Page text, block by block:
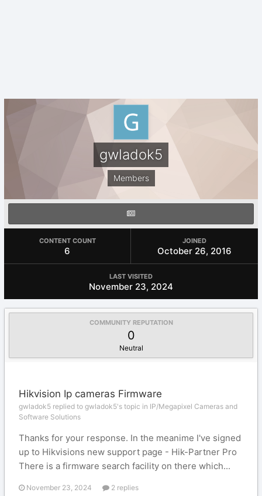
gwladok5
Members
CONTENT COUNT
6
JOINED
October 26, 2016
LAST VISITED
November 23, 2024
COMMUNITY REPUTATION
0
Neutral
Hikvision Ip cameras Firmware
gwladok5 replied to gwladok5's topic in IP/Megapixel Cameras and
Software Solutions
Thanks for your response. In the meanime I've signed
up to Hikvisions new support page - Hik-Partner Pro
There is a firmware search facility on there which...
November 23, 2024 2 replies